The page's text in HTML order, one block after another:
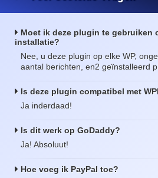
Moet ik deze plugin te gebruiken
installatie?
Nee, u deze plugin op elke WP,
aantal berichten, en2 geïnstalleerd
Is deze plugin compatibel met
Ja inderdaad!
Is dit werk op GoDaddy?
Ja! Absoluut!
Hoe voeg ik PayPal toe?